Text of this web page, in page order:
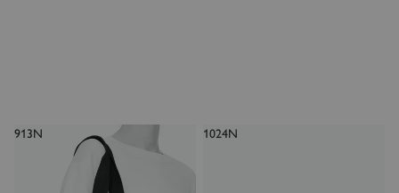
913N 1024N